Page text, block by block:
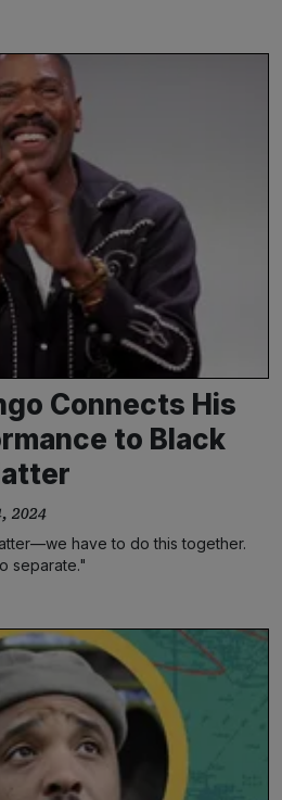
Connects His
to Black
2024
have to do this together.
separate."